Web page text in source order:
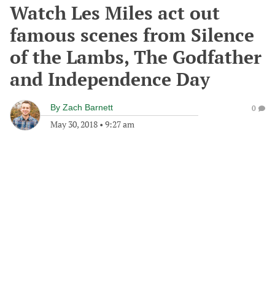
Watch Les Miles act out
famous scenes from Silence
of the Lambs, The Godfather
and Independence Day
By Zach Barnett
May 30, 2018 • 9:27 am
0